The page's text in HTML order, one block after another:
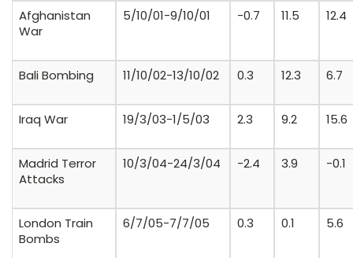
Afghanistan
War
5/10/01-9/10/01 -0.7 11.5 12.4
Bali Bombing 11/10/02-13/10/02 0.3 12.3 6.7
Iraq War 19/3/03-1/5/03 2.3 9.2 15.6
Madrid Terror
Attacks
10/3/04-24/3/04 -2.4 3.9 -0.1
London Train
Bombs
6/7/05-7/7/05 0.3 0.1 5.6